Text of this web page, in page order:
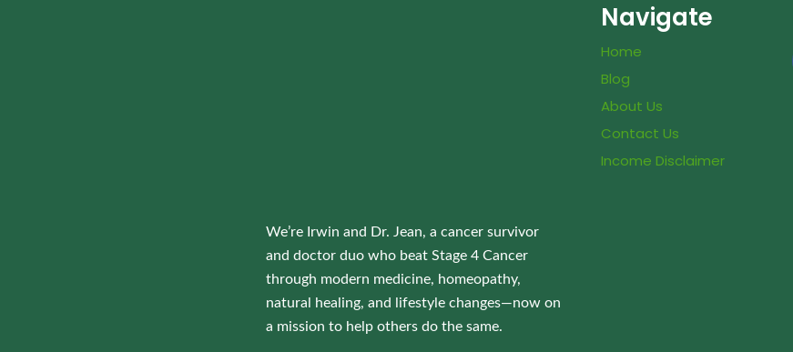
We’re Irwin and Dr. Jean, a cancer survivor
and doctor duo who beat Stage 4 Cancer
through modern medicine, homeopathy,
natural healing, and lifestyle changes—now on
a mission to help others do the same.
Navigate
Home
Blog
About Us
Contact Us
Income Disclaimer